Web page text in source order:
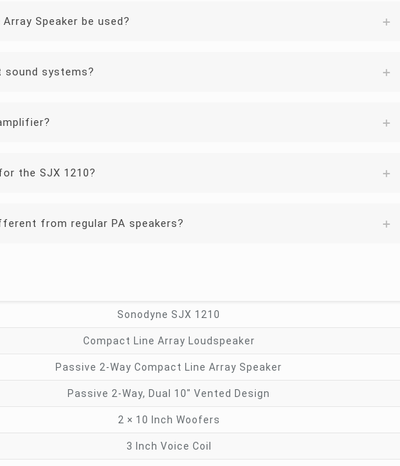
Speaker be used?
sound systems?
the SJX 1210?
from regular PA speakers?
Sonodyne SJX 1210
Compact Line Array Loudspeaker
Passive 2-Way Compact Line Array Speaker
Passive 2-Way, Dual 10″ Vented Design
2 × 10 Inch Woofers
3 Inch Voice Coil